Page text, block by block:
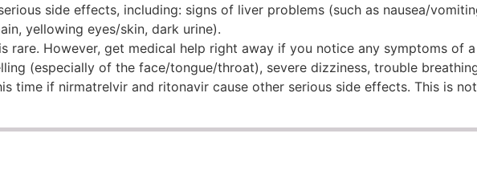
side effects, including: signs of liver problems (such as nausea/
yellowing eyes/skin, dark urine).
rare. However, get medical help right away if you notice any symptoms of
(especially of the face/tongue/throat), severe dizziness, trouble
time if nirmatrelvir and ritonavir cause other serious side effects. This is